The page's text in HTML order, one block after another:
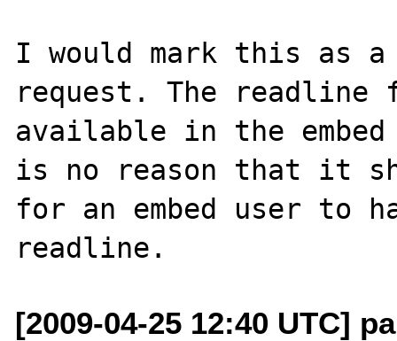
I would mark this as
request. The readline
available in the embed
is no reason that it
for an embed user to
[2009-04-25 12:40 UTC]